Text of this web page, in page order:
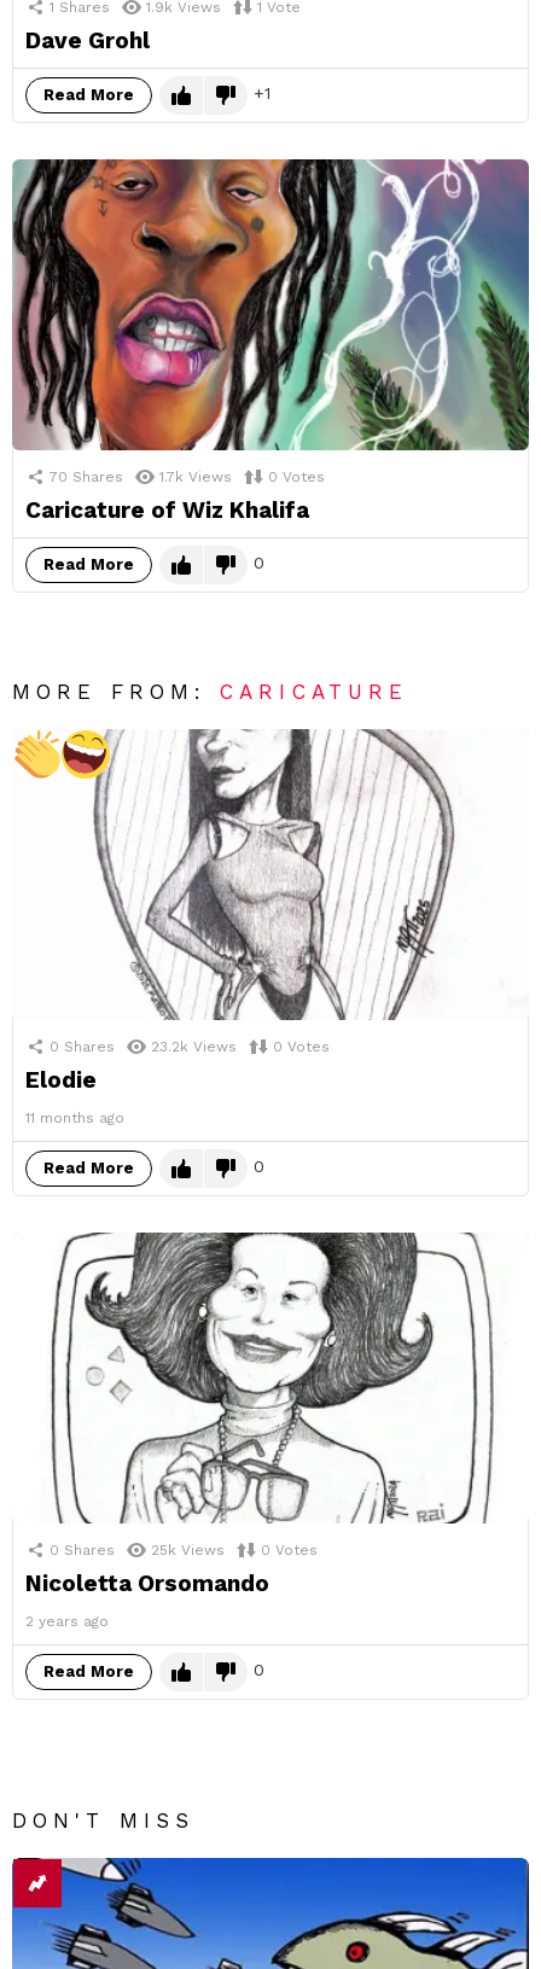
1 Shares 1.9k Views 1 Vote
Dave Grohl
Read More 1
70 Shares 1.7k Views 0 Votes
Caricature of Wiz Khalifa
Read More 0
MORE FROM:CARICATURE
0 Shares 23.2k Views 0 Votes
Elodie
11 months ago
Read More 0
0 Shares 25k Views 0 Votes
Nicoletta Orsomando
2 years ago
Read More 0
DON'T MISS